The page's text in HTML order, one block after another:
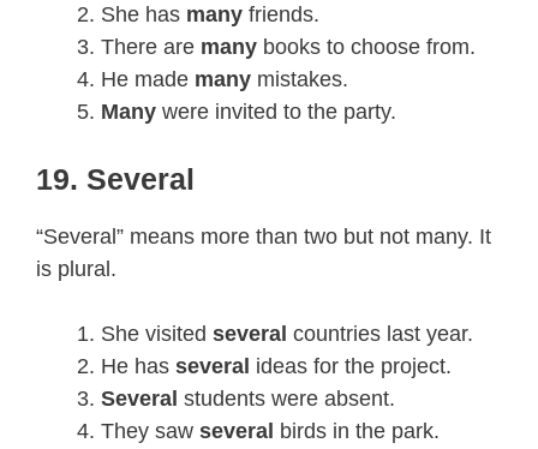
She has many friends.
There are many books to choose from.
He made many mistakes.
Many were invited to the party.
19. Several
“Several” means more than two but not many. It
is plural.
She visited several countries last year.
He has several ideas for the project.
Several students were absent.
They saw several birds in the park.